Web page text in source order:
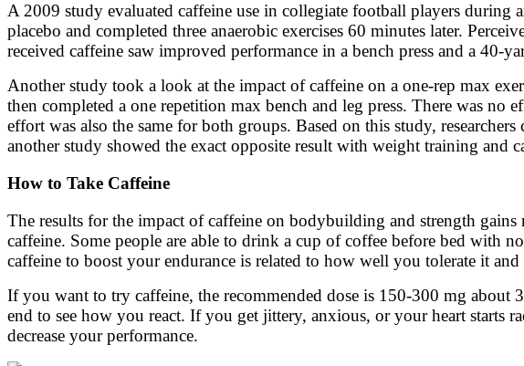
A 2009 study evaluated caffeine use in collegiate football players
placebo and completed three anaerobic exercises 60 minutes later.
received caffeine saw improved performance in a bench press and a 40-
Another study took a look at the impact of caffeine on a one-rep max
then completed a one repetition max bench and leg press. There was no
effort was also the same for both groups. Based on this study,
another study showed the exact opposite result with weight training and
How to Take Caffeine
The results for the impact of caffeine on bodybuilding and strength
caffeine. Some people are able to drink a cup of coffee before bed with
caffeine to boost your endurance is related to how well you tolerate it
If you want to try caffeine, the recommended dose is 150-300 mg
end to see how you react. If you get jittery, anxious, or your heart starts
decrease your performance.